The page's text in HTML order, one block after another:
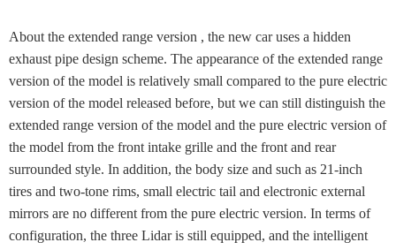
About the extended range version , the new car uses a hidden
exhaust pipe design scheme. The appearance of the extended range
version of the model is relatively small compared to the pure electric
version of the model released before, but we can still distinguish the
extended range version of the model and the pure electric version of
the model from the front intake grille and the front and rear
surrounded style. In addition, the body size and such as 21-inch
tires and two-tone rims, small electric tail and electronic external
mirrors are no different from the pure electric version. In terms of
configuration, the three Lidar is still equipped, and the intelligent